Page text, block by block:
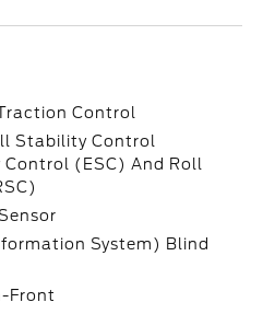
Control
Stability Control
(ESC) And Roll
System) Blind
Front